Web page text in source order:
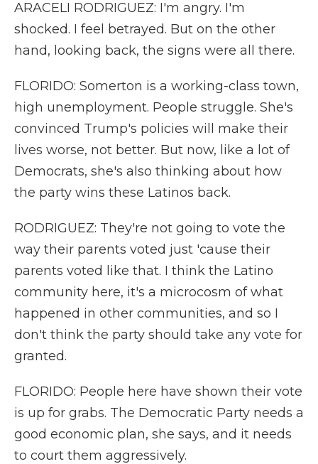
ARACELI RODRIGUEZ: I'm angry. I'm
shocked. I feel betrayed. But on the other
hand, looking back, the signs were all there.
FLORIDO: Somerton is a working-class town,
high unemployment. People struggle. She's
convinced Trump's policies will make their
lives worse, not better. But now, like a lot of
Democrats, she's also thinking about how
the party wins these Latinos back.
RODRIGUEZ: They're not going to vote the
way their parents voted just 'cause their
parents voted like that. I think the Latino
community here, it's a microcosm of what
happened in other communities, and so I
don't think the party should take any vote for
granted.
FLORIDO: People here have shown their vote
is up for grabs. The Democratic Party needs a
good economic plan, she says, and it needs
to court them aggressively.